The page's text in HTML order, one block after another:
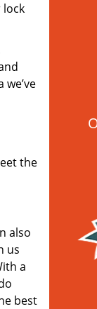
lock
the
also
us
a
best